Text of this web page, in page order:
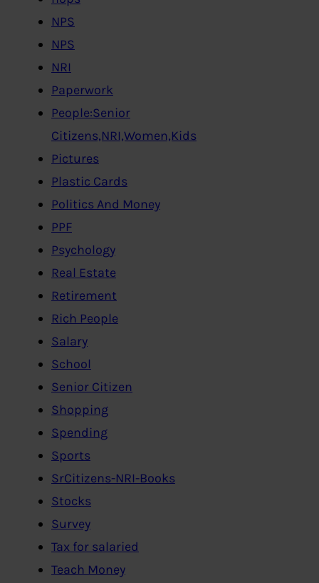
NPS
NPS
NRI
Paperwork
People:Senior
Citizens,NRI,Women,Kids
Pictures
Plastic Cards
Politics And Money
PPF
Psychology
Real Estate
Retirement
Rich People
Salary
School
Senior Citizen
Shopping
Spending
Sports
SrCitizens-NRI-Books
Stocks
Survey
Tax for salaried
Teach Money